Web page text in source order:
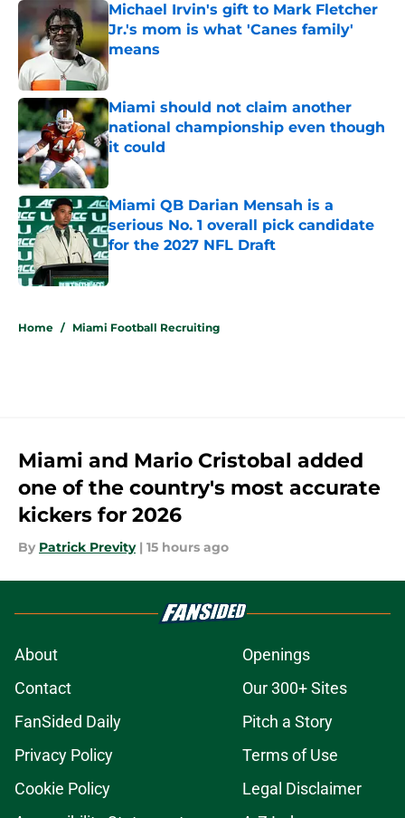
Michael Irvin's gift to Mark Fletcher
Jr.'s mom is what 'Canes family'
means
Published by on Invalid Date
Miami should not claim another
national championship even though
it could
Published by on Invalid Date
Miami QB Darian Mensah is a
serious No. 1 overall pick candidate
for the 2027 NFL Draft
Published by on Invalid Date
Home / Miami Football Recruiting
Miami and Mario Cristobal added
one of the country's most accurate
kickers for 2026
By Patrick Previty | 15 hours ago
About
Openings
Contact
Our 300+ Sites
FanSided Daily
Pitch a Story
Privacy Policy
Terms of Use
Cookie Policy
Legal Disclaimer